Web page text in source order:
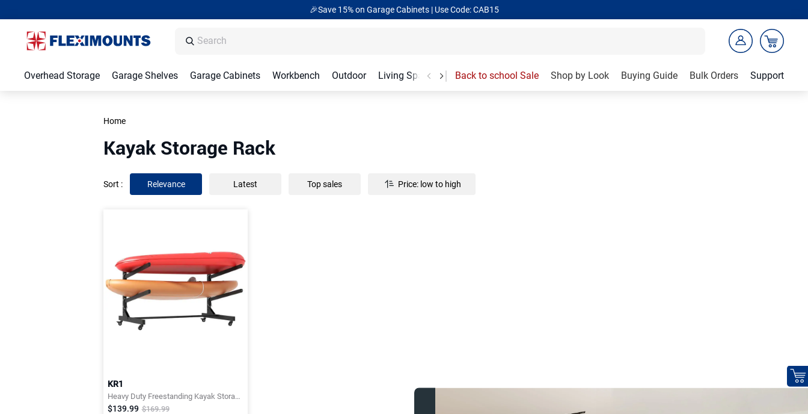
🎉Save 15% on Garage Cabinets | Use Code: CAB15
Overhead Storage Garage Shelves Garage Cabinets Workbench Outdoor Living Spaces Garage Accessories
Back to school Sale Shop by Look Buying Guide Bulk Orders Support
Home
Kayak Storage Rack
Sort : Relevance Latest Top sales Price: low to high
KR1
Heavy Duty Freestanding Kayak Storage Rack with Lockable Wheels
$139.99 $169.99